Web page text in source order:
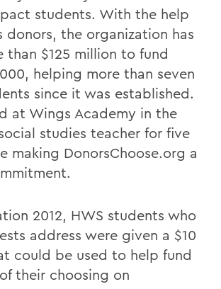
students. With the help
donors, the organization has
than $125 million to fund
helping more than seven
since it was established.
at Wings Academy in the
studies teacher for five
making DonorsChoose.org a
2012, HWS students who
address were given a $10
could be used to help fund
their choosing on